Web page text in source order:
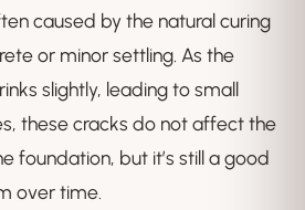
caused by the natural curing
or minor settling. As the
slightly, leading to small
these cracks do not affect the
foundation, but it’s still a good
over time.